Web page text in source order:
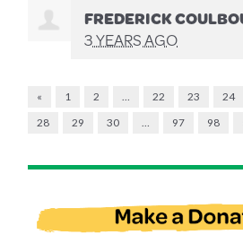
FREDERICK
3 YEARS AGO
« 1 2 22 23 24
28
29 30 97 98